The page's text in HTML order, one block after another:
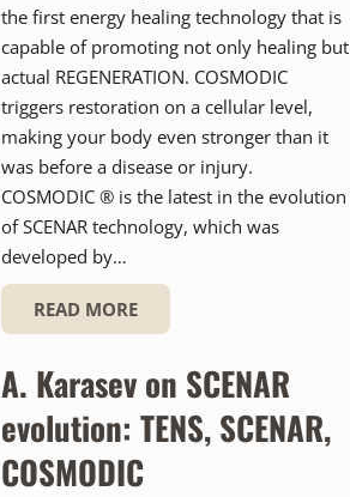
the first energy healing technology that is
capable of promoting not only healing but
actual REGENERATION. COSMODIC
triggers restoration on a cellular level,
making your body even stronger than it
was before a disease or injury.
COSMODIC ® is the latest in the evolution
of SCENAR technology, which was
developed by…
READ MORE
A. Karasev on SCENAR
evolution: TENS, SCENAR,
COSMODIC